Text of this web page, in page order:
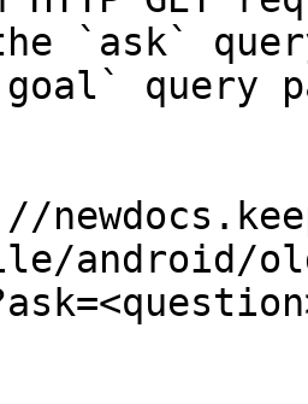
`ask`
query
android/